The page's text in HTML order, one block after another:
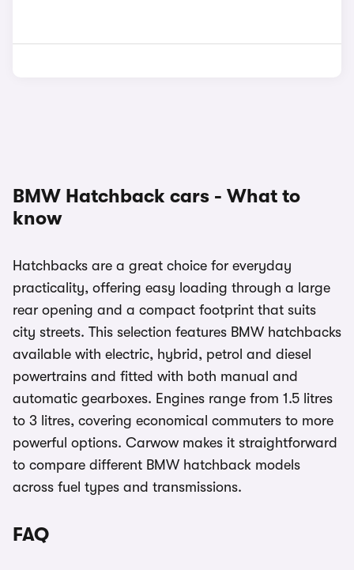
BMW Hatchback cars - What to
know
Hatchbacks are a great choice for everyday
practicality, offering easy loading through a large
rear opening and a compact footprint that suits
city streets. This selection features BMW hatchbacks
available with electric, hybrid, petrol and diesel
powertrains and fitted with both manual and
automatic gearboxes. Engines range from 1.5 litres
to 3 litres, covering economical commuters to more
powerful options. Carwow makes it straightforward
to compare different BMW hatchback models
across fuel types and transmissions.
FAQ